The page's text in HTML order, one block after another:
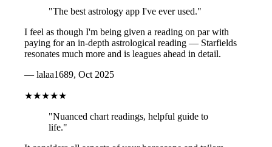
"The best astrology app I've ever used."
I feel as though I'm being given a reading on par with
paying for an in-depth astrological reading — Starfields
resonates much more and is leagues ahead in detail.
— lalaa1689, Oct 2025
★★★★★
"Nuanced chart readings, helpful guide to
life."